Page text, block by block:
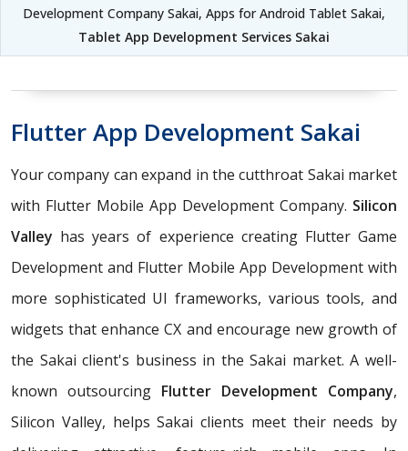
Development Company Sakai, Apps for Android Tablet Sakai,
Tablet App Development Services Sakai
Flutter App Development Sakai
Your company can expand in the cutthroat Sakai market
with Flutter Mobile App Development Company. Silicon
Valley has years of experience creating Flutter Game
Development and Flutter Mobile App Development with
more sophisticated UI frameworks, various tools, and
widgets that enhance CX and encourage new growth of
the Sakai client's business in the Sakai market. A well-
known outsourcing Flutter Development Company,
Silicon Valley, helps Sakai clients meet their needs by